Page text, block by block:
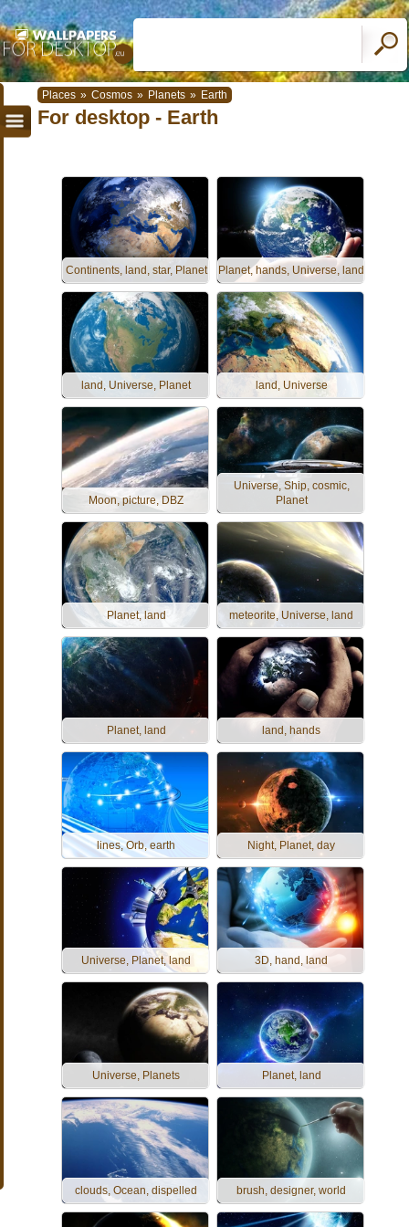
Places » Cosmos » Planets » Earth
For desktop - Earth
Continents, land, star, Planet Planet, hands, Universe, land
land, Universe, Planet land, Universe
Moon, picture, DBZ
Universe, Ship, cosmic,
Planet
Planet, land meteorite, Universe, land
Planet, land land, hands
lines, Orb, earth Night, Planet, day
Universe, Planet, land 3D, hand, land
Universe, Planets Planet, land
clouds, Ocean, dispelled brush, designer, world